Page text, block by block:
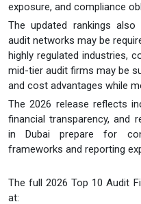
exposure, and compliance
The updated rankings
audit networks may be
highly regulated industries,
mid-tier audit firms may be
and cost advantages while
The 2026 release reflects
financial transparency, and
in Dubai prepare for
frameworks and reporting
The full 2026 Top 10 Audit
at: